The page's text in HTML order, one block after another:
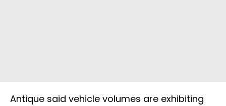
Antique said vehicle volumes are exhibiting